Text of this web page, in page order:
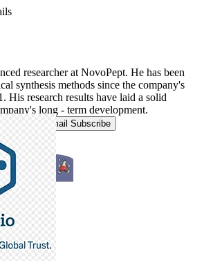
researcher at NovoPept. He has been
synthesis methods since the company's
His research results have laid a solid
long - term development.
Email Subscribe